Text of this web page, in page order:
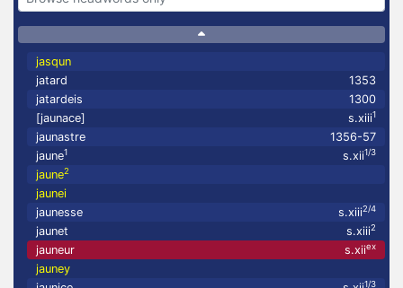
jasqun
jatard
1353
jatardeis
1300
[jaunace]
s.xiii1
jaunastre
1356-57
jaune1 s.xii1/3
jaune2
jaunei
jaunesse
s.xiii2/4
jaunet s.xiii2
jauneur s.xiiex
jauney
1/3